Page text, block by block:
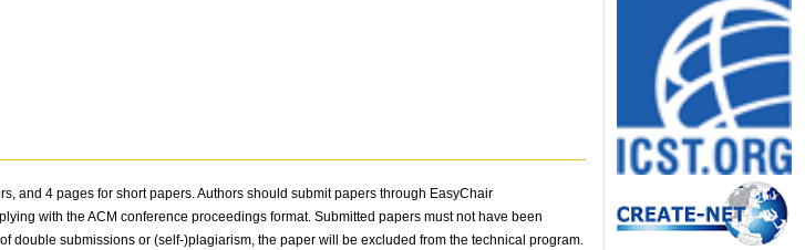
and 4 pages for short papers. Authors should submit papers through EasyChair
with the ACM conference proceedings format. Submitted papers must not have been
double submissions or (self-)plagiarism, the paper will be excluded from the technical program.